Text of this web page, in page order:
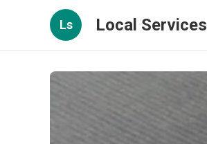
Ls Local Services